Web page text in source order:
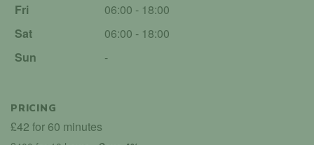
Fri
06:00 - 18:00
Sat
06:00 - 18:00
Sun
-
PRICING
£42 for 60 minutes